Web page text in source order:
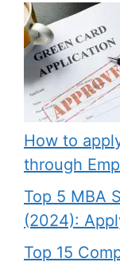
How to
through
Top 5 MBA
(2024):
Top 15